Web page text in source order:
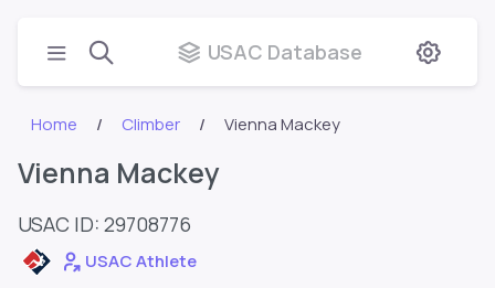
USAC Database
Home Climber Vienna Mackey
Vienna Mackey
USAC ID: 29708776
USAC Athlete